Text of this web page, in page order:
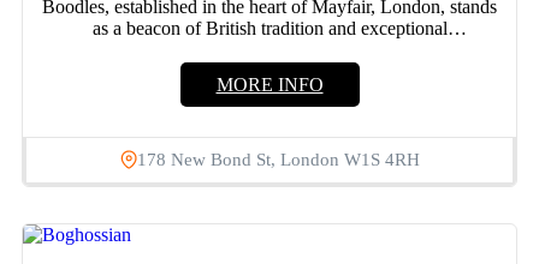
Boodles, established in the heart of Mayfair, London, stands
as a beacon of British tradition and exceptional
MORE INFO
178 New Bond St, London W1S 4RH